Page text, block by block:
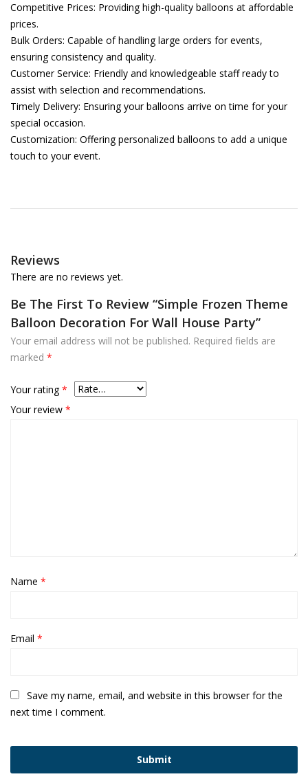
Competitive Prices: Providing high-quality balloons at affordable
prices.
Bulk Orders: Capable of handling large orders for events,
ensuring consistency and quality.
Customer Service: Friendly and knowledgeable staff ready to
assist with selection and recommendations.
Timely Delivery: Ensuring your balloons arrive on time for your
special occasion.
Customization: Offering personalized balloons to add a unique
touch to your event.
Reviews
There are no reviews yet.
Be The First To Review “Simple Frozen Theme
Balloon Decoration For Wall House Party”
Your email address will not be published. Required fields are
marked *
Your rating*
Your review *
Name *
Email *
Save my name, email, and website in this browser for the
next time I comment.